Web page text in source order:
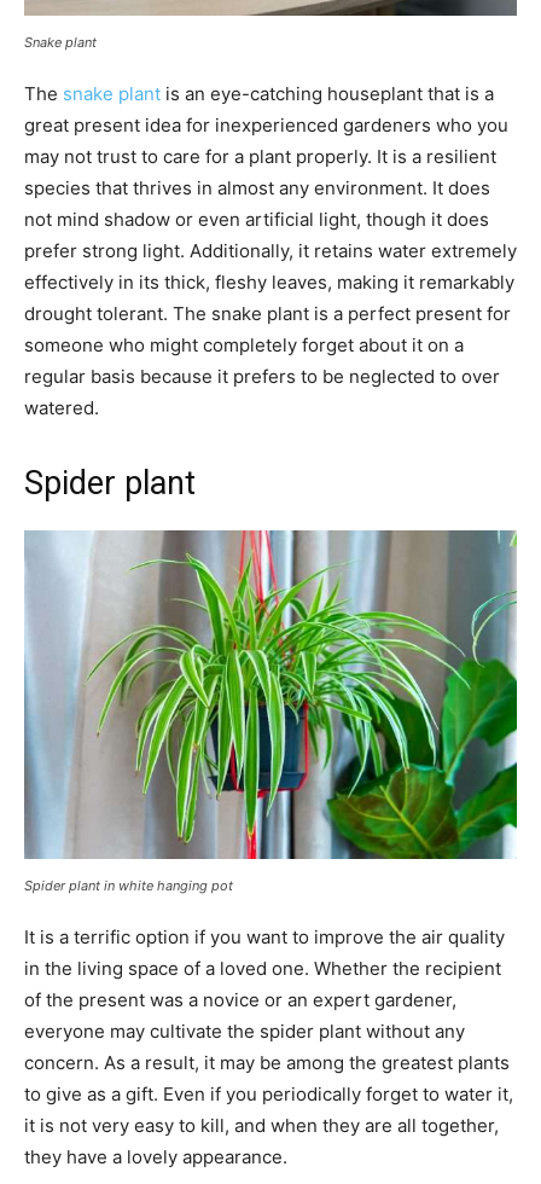
Snake plant
The snake plant is an eye-catching houseplant that is a
great present idea for inexperienced gardeners who you
may not trust to care for a plant properly. It is a resilient
species that thrives in almost any environment. It does
not mind shadow or even artificial light, though it does
prefer strong light. Additionally, it retains water extremely
effectively in its thick, fleshy leaves, making it remarkably
drought tolerant. The snake plant is a perfect present for
someone who might completely forget about it on a
regular basis because it prefers to be neglected to over
watered.
Spider plant
Spider plant in white hanging pot
It is a terrific option if you want to improve the air quality
in the living space of a loved one. Whether the recipient
of the present was a novice or an expert gardener,
everyone may cultivate the spider plant without any
concern. As a result, it may be among the greatest plants
to give as a gift. Even if you periodically forget to water it,
it is not very easy to kill, and when they are all together,
they have a lovely appearance.